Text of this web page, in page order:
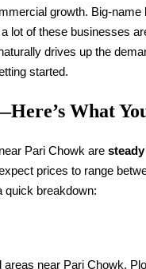
growth. Big-name
lot of these businesses
drives up the
started.
What
Pari Chowk are
prices to range
quick breakdown:
near Pari Chowk.